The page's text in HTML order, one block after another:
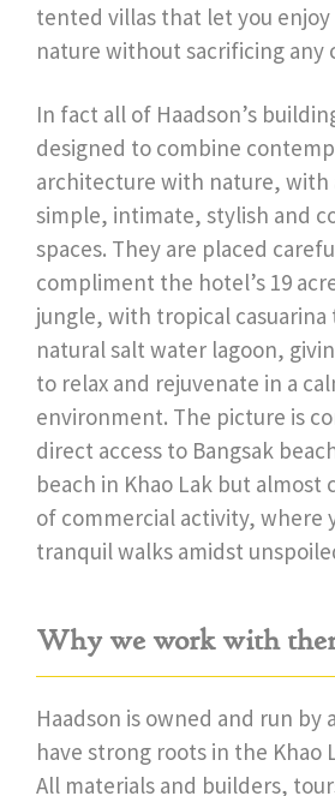
tented villas that let you
nature without sacrificing any
In fact all of Haadson’s
designed to combine
architecture with nature, with
simple, intimate, stylish and
spaces. They are placed
compliment the hotel’s 19
jungle, with tropical casuarina
natural salt water lagoon,
to relax and rejuvenate in a
environment. The picture is
direct access to Bangsak
beach in Khao Lak but
of commercial activity, where
tranquil walks amidst
Why we work with
Haadson is owned and run by
have strong roots in the Khao
All materials and builders,